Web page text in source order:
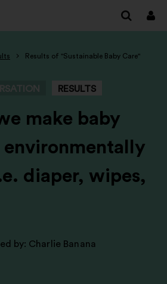
Log
Results of "Sustainable Baby Care"
RESULTS
make baby
environmentally
diaper, wipes,
by: Charlie Banana